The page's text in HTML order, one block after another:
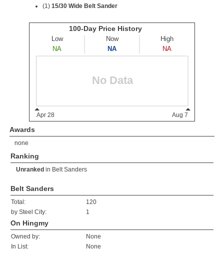
(1) 15/30 Wide Belt Sander
Awards
none
Ranking
Unranked in Belt Sanders
Belt Sanders
Total:
120
by Steel City:
1
On Hingmy
Owned by:
None
In List:
None